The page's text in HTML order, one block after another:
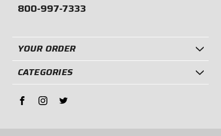
800-997-7333
YOUR ORDER
CATEGORIES